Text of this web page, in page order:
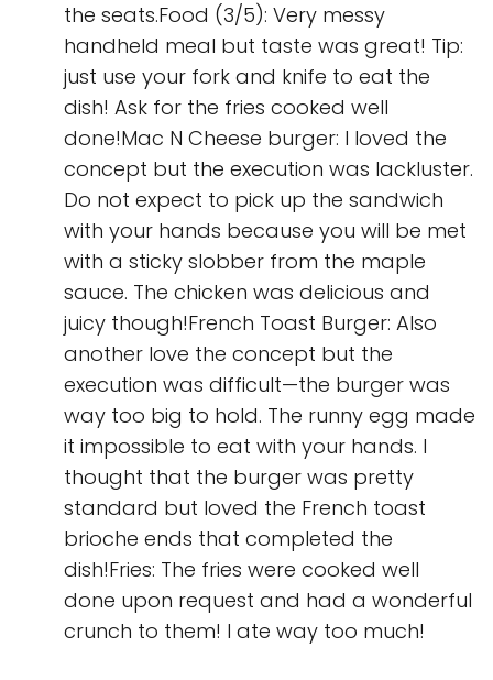
the seats.Food (3/5): Very messy
handheld meal but taste was great! Tip:
just use your fork and knife to eat the
dish! Ask for the fries cooked well
done!Mac N Cheese burger: I loved the
concept but the execution was lackluster.
Do not expect to pick up the sandwich
with your hands because you will be met
with a sticky slobber from the maple
sauce. The chicken was delicious and
juicy though!French Toast Burger: Also
another love the concept but the
execution was difficult—the burger was
way too big to hold. The runny egg made
it impossible to eat with your hands. I
thought that the burger was pretty
standard but loved the French toast
brioche ends that completed the
dish!Fries: The fries were cooked well
done upon request and had a wonderful
crunch to them! I ate way too much!